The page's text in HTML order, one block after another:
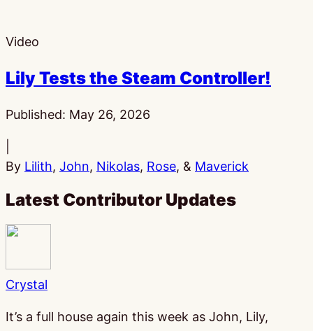
Video
Lily Tests the Steam Controller!
Published: May 26, 2026
By Lilith, John, Nikolas, Rose, & Maverick
Latest Contributor Updates
Crystal
It’s a full house again this week as John, Lily,